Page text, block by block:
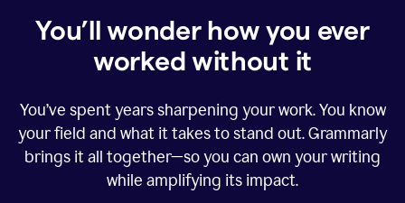
You’ll wonder how you ever
worked without it
You’ve spent years sharpening your work. You know
your field and what it takes to stand out. Grammarly
brings it all together—so you can own your writing
while amplifying its impact.